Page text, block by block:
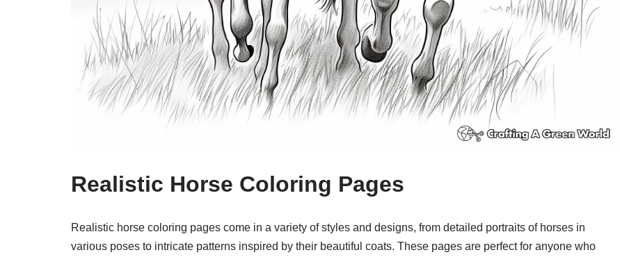
Realistic Horse Coloring Pages
Realistic horse coloring pages come in a variety of styles and designs, from detailed portraits of horses in
various poses to intricate patterns inspired by their beautiful coats. These pages are perfect for anyone who